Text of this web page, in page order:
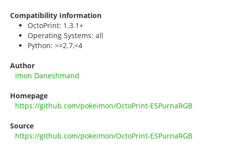
Compatibility Information
OctoPrint: 1.3.1+
Operating Systems: all
Python: >=2.7,<4
Author
Imon Daneshmand
Homepage
https://github.com/pokeimon/OctoPrint-ESPurnaRGB
Source
https://github.com/pokeimon/OctoPrint-ESPurnaRGB